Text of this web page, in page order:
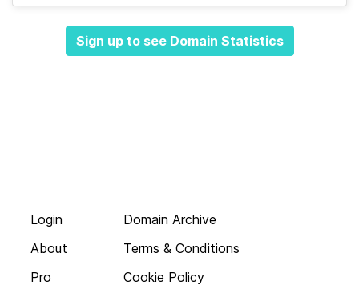
Sign up to see Domain Statistics
Login
About
Pro
Domain Archive
Terms & Conditions
Cookie Policy